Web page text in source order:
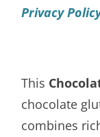
Privacy
This
chocolate
combines